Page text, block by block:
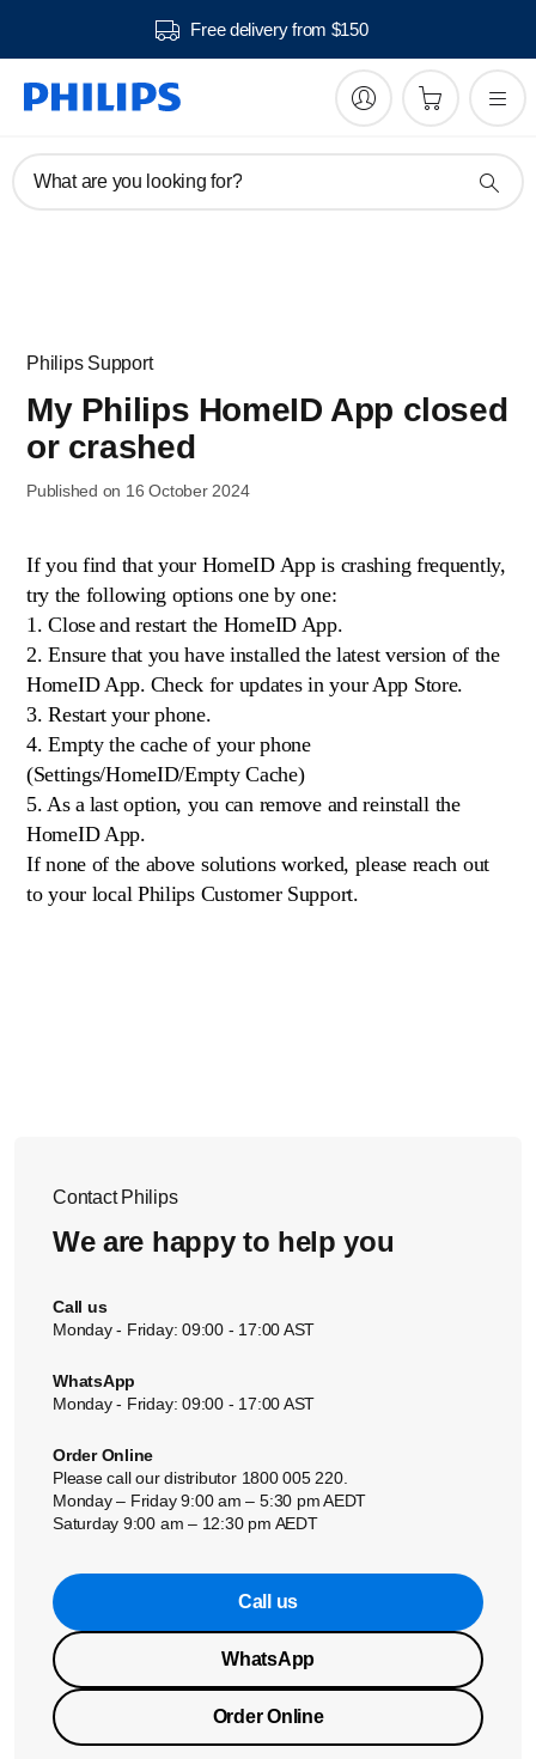
Free delivery from $150
What are you looking for?
Philips Support
My Philips HomeID App closed
or crashed
Published on 16 October 2024
If you find that your HomeID App is crashing frequently,
try the following options one by one:
1. Close and restart the HomeID App.
2. Ensure that you have installed the latest version of the
HomeID App. Check for updates in your App Store.
3. Restart your phone.
4. Empty the cache of your phone
(Settings/HomeID/Empty Cache)
5. As a last option, you can remove and reinstall the
HomeID App.
If none of the above solutions worked, please reach out
to your local Philips Customer Support.
Contact Philips
We are happy to help you
Call us
Monday - Friday: 09:00 - 17:00 AST
WhatsApp
Monday - Friday: 09:00 - 17:00 AST
Order Online
Please call our distributor 1800 005 220.
Monday – Friday 9:00 am – 5:30 pm AEDT
Saturday 9:00 am – 12:30 pm AEDT
Call us
WhatsApp
Order Online